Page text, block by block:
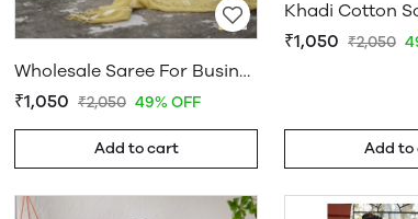
Wholesale Saree For Business
₹1,050 ₹2,050 49% OFF
Add to cart
₹1,050 ₹2,050
Add to